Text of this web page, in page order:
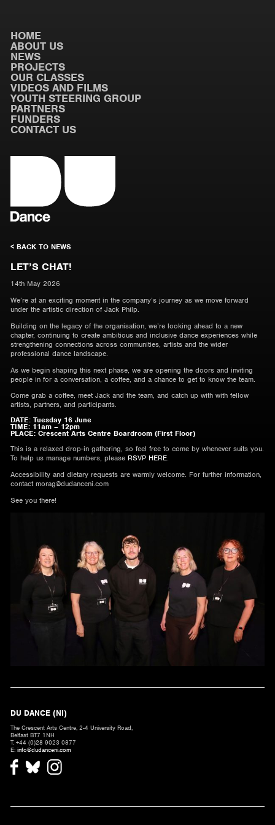
HOME
ABOUT US
NEWS
PROJECTS
OUR CLASSES
VIDEOS AND FILMS
YOUTH STEERING GROUP
PARTNERS
FUNDERS
CONTACT US
< BACK TO NEWS
LET’S CHAT!
14th May 2026
We’re at an exciting moment in the company’s journey as we move forward
under the artistic direction of Jack Philp.
Building on the legacy of the organisation, we’re looking ahead to a new
chapter, continuing to create ambitious and inclusive dance experiences while
strengthening connections across communities, artists and the wider
professional dance landscape.
As we begin shaping this next phase, we are opening the doors and inviting
people in for a conversation, a coffee, and a chance to get to know the team.
Come grab a coffee, meet Jack and the team, and catch up with with fellow
artists, partners, and participants.
DATE: Tuesday 16 June
TIME: 11am – 12pm
PLACE: Crescent Arts Centre Boardroom (First Floor)
This is a relaxed drop-in gathering, so feel free to come by whenever suits you.
To help us manage numbers, please RSVP HERE.
Accessibility and dietary requests are warmly welcome. For further information,
contact morag@dudanceni.com
See you there!
DU DANCE (NI)
The Crescent Arts Centre, 2-4 University Road,
Belfast BT7 1NH
T. +44 (0)28 9023 0877
E: info@dudanceni.com